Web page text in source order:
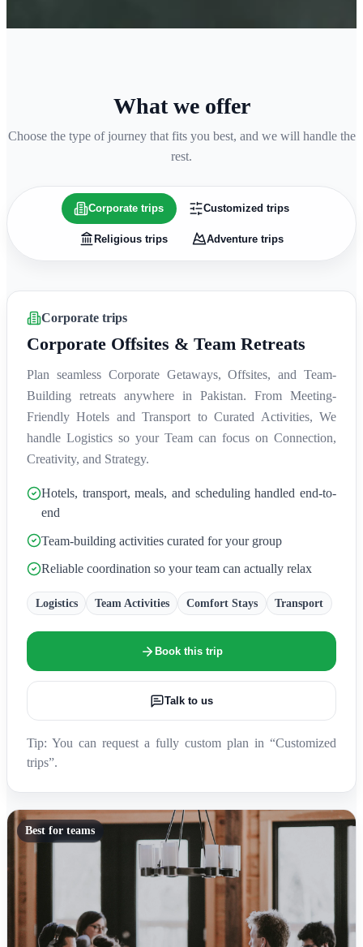
What we offer
Choose the type of journey that fits you best, and we will handle the
rest.
Corporate trips Customized trips
Religious trips Adventure trips
Corporate trips
Corporate Offsites & Team Retreats
Plan seamless Corporate Getaways, Offsites, and Team-
Building retreats anywhere in Pakistan. From Meeting-
Friendly Hotels and Transport to Curated Activities, We
handle Logistics so your Team can focus on Connection,
Creativity, and Strategy.
Hotels, transport, meals, and scheduling handled end-to-
end
Team-building activities curated for your group
Reliable coordination so your team can actually relax
Logistics Team Activities Comfort Stays Transport
Book this trip
Talk to us
Tip: You can request a fully custom plan in “Customized
trips”.
Best for teams